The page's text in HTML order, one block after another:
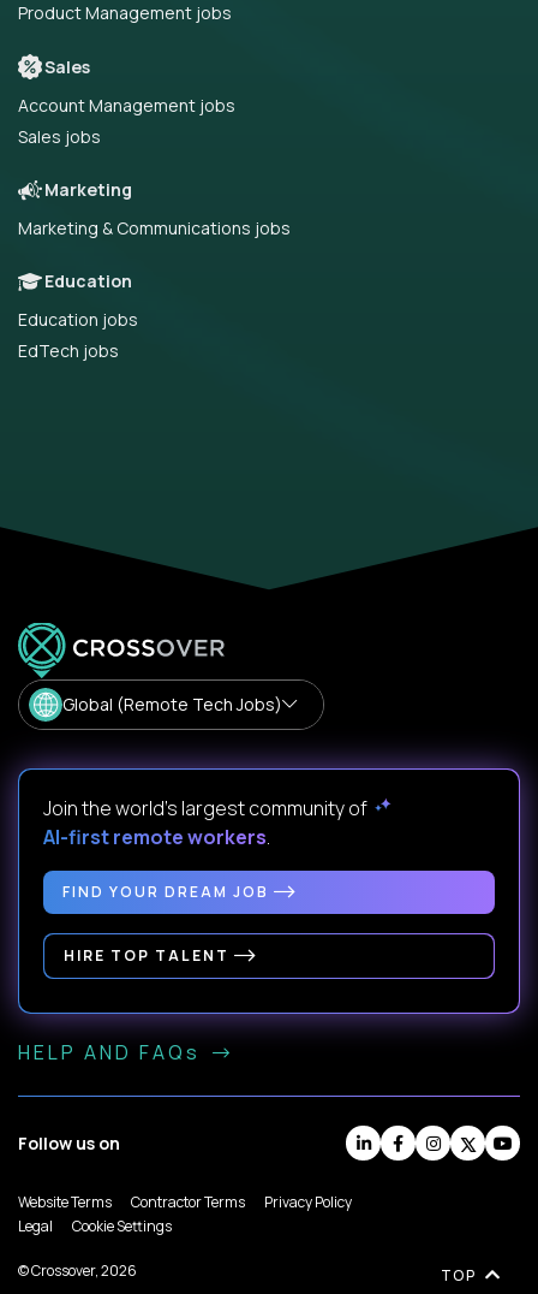
Product Management jobs
Sales
Account Management jobs
Sales jobs
Marketing
Marketing & Communications jobs
Education
Education jobs
EdTech jobs
Global (Remote Tech Jobs)
Join the world's largest community of
AI-first remote workers.
FIND YOUR DREAM JOB
HIRE TOP TALENT
HELP AND FAQs
Follow us on
Website Terms Contractor Terms
Privacy Policy
Legal
Cookie Settings
© Crossover, 2026 TOP